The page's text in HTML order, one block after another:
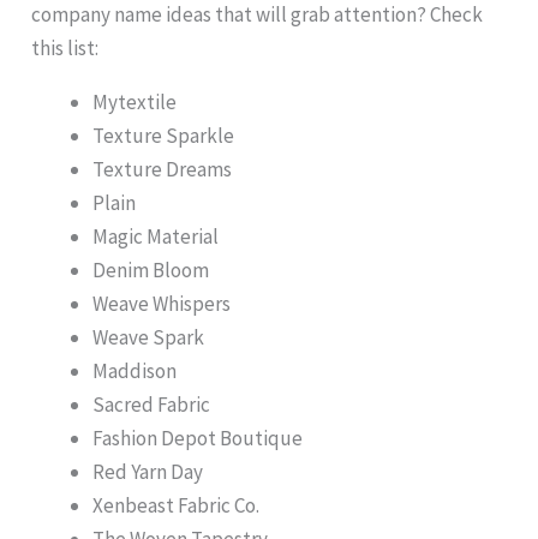
company name ideas that will grab attention? Check
this list:
Mytextile
Texture Sparkle
Texture Dreams
Plain
Magic Material
Denim Bloom
Weave Whispers
Weave Spark
Maddison
Sacred Fabric
Fashion Depot Boutique
Red Yarn Day
Xenbeast Fabric Co.